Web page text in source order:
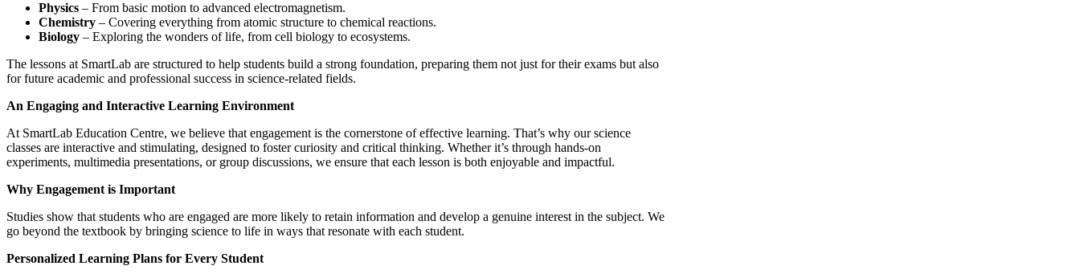
Physics – From basic motion to advanced electromagnetism.
Chemistry – Covering everything from atomic structure to chemical reactions.
Biology – Exploring the wonders of life, from cell biology to ecosystems.
The lessons at SmartLab are structured to help students build a strong foundation, preparing them not just for their exams but also
for future academic and professional success in science-related fields.
An Engaging and Interactive Learning Environment
At SmartLab Education Centre, we believe that engagement is the cornerstone of effective learning. That’s why our science
classes are interactive and stimulating, designed to foster curiosity and critical thinking. Whether it’s through hands-on
experiments, multimedia presentations, or group discussions, we ensure that each lesson is both enjoyable and impactful.
Why Engagement is Important
Studies show that students who are engaged are more likely to retain information and develop a genuine interest in the subject. We
go beyond the textbook by bringing science to life in ways that resonate with each student.
Personalized Learning Plans for Every Student